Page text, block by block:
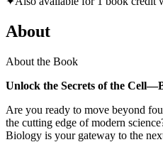
About
About the Book
Unlock the Secrets of the
Are you ready to move beyond
the cutting edge of modern
Biology is your gateway to the